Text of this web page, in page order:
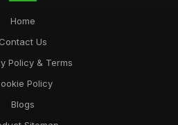
Home
Contact Us
Policy & Terms
Policy
Blogs